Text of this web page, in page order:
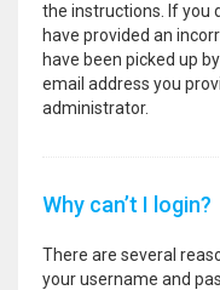
the instructions. If you
have provided an
have been picked up
email address you
administrator.
Why can’t I login?
There are several
your username and